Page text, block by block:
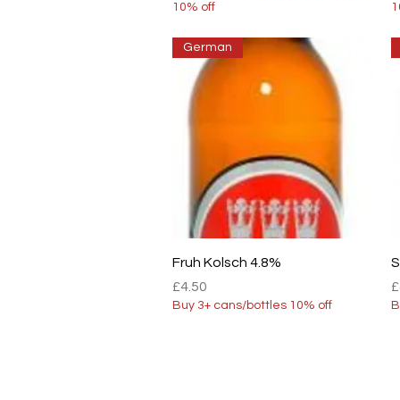
10% off
Quick View
German
Fruh Kolsch 4.8%
Price
£4.50
Buy 3+ cans/bottles 10% off